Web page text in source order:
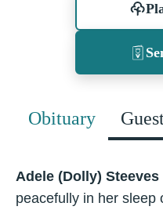
Obituary
Adele (Dolly) Steeves
peacefully in her sleep